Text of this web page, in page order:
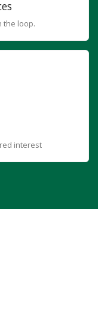
the loop.
interest